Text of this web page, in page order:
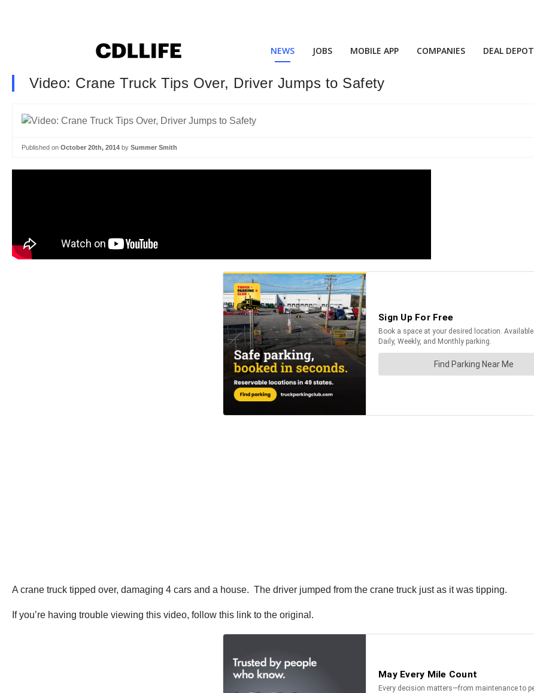
NEWS JOBS MOBILE APP COMPANIES DEAL DEPOT
Video: Crane Truck Tips Over, Driver Jumps to Safety
Published on October 20th, 2014 by Summer Smith
A crane truck tipped over, damaging 4 cars and a house. The driver jumped from the crane truck just as it was tipping.
If you’re having trouble viewing this video, follow this link to the original.